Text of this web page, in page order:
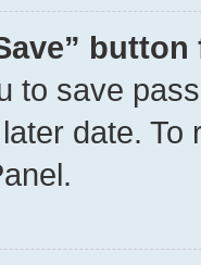
to save
date.